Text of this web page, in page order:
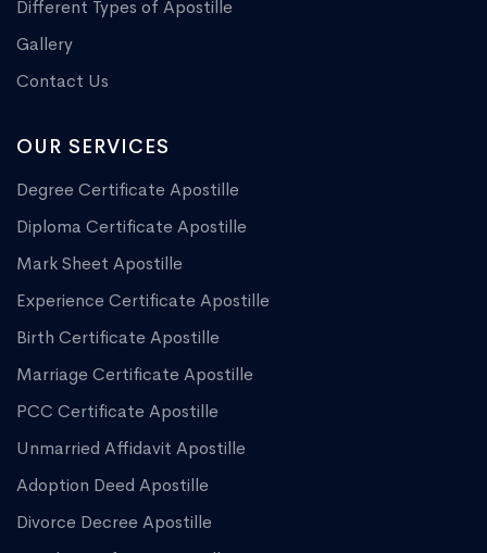
Different Types of Apostille
Gallery
Contact Us
OUR SERVICES
Degree Certificate Apostille
Diploma Certificate Apostille
Mark Sheet Apostille
Experience Certificate Apostille
Birth Certificate Apostille
Marriage Certificate Apostille
PCC Certificate Apostille
Unmarried Affidavit Apostille
Adoption Deed Apostille
Divorce Decree Apostille